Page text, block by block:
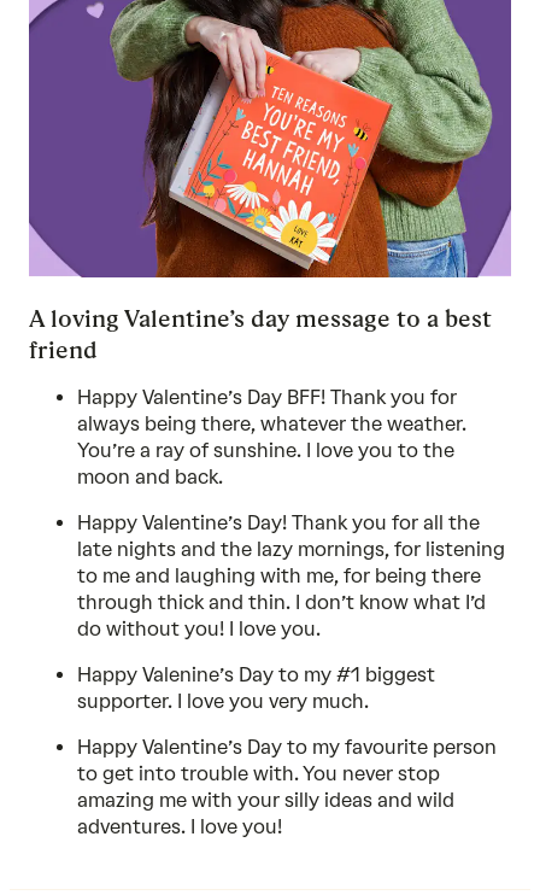
A loving Valentine’s day message to a best
friend
Happy Valentine’s Day BFF! Thank you for
always being there, whatever the weather.
You’re a ray of sunshine. I love you to the
moon and back.
Happy Valentine’s Day! Thank you for all the
late nights and the lazy mornings, for listening
to me and laughing with me, for being there
through thick and thin. I don’t know what I’d
do without you! I love you.
Happy Valenine’s Day to my #1 biggest
supporter. I love you very much.
Happy Valentine’s Day to my favourite person
to get into trouble with. You never stop
amazing me with your silly ideas and wild
adventures. I love you!